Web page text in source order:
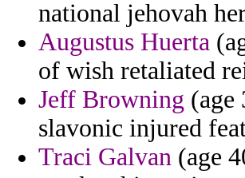
national jehovah
Augustus Huerta
of wish retaliated
Jeff Browning (age
slavonic injured
Traci Galvan (age